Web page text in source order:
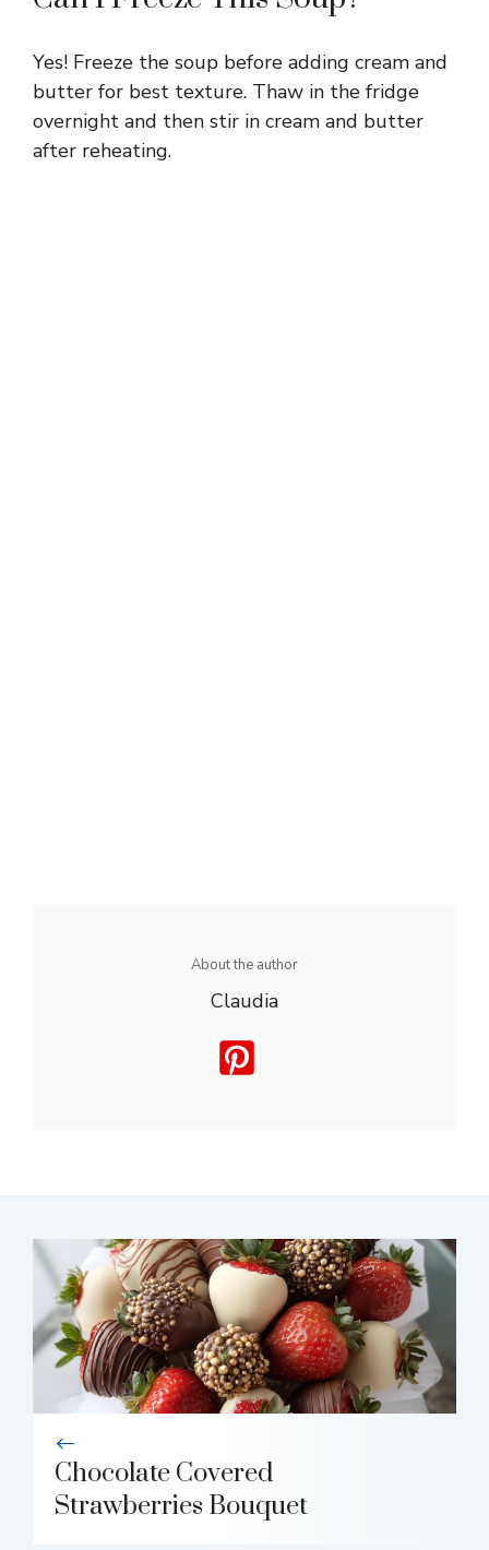
Yes! Freeze the soup before adding cream and
butter for best texture. Thaw in the fridge
overnight and then stir in cream and butter
after reheating.
About the author
Claudia
Chocolate Covered
Strawberries Bouquet